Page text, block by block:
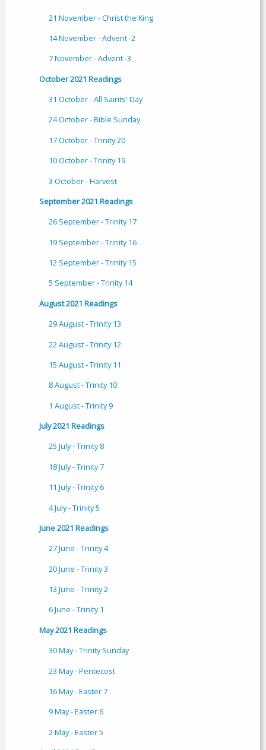
21 November - Christ the King
14 November - Advent -2
7 November - Advent -3
October 2021 Readings
31 October - All Saints' Day
24 October - Bible Sunday
17 October - Trinity 20
10 October - Trinity 19
3 October - Harvest
September 2021 Readings
26 September - Trinity 17
19 September - Trinity 16
12 September - Trinity 15
5 September - Trinity 14
August 2021 Readings
29 August - Trinity 13
22 August - Trinity 12
15 August - Trinity 11
8 August - Trinity 10
1 August - Trinity 9
July 2021 Readings
25 July - Trinity 8
18 July - Trinity 7
11 July - Trinity 6
4 July - Trinity 5
June 2021 Readings
27 June - Trinity 4
20 June - Trinity 3
13 June - Trinity 2
6 June - Trinity 1
May 2021 Readings
30 May - Trinity Sunday
23 May - Pentecost
16 May - Easter 7
9 May - Easter 6
2 May - Easter 5